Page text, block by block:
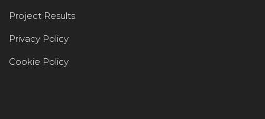
Project Results
Privacy Policy
Cookie Policy